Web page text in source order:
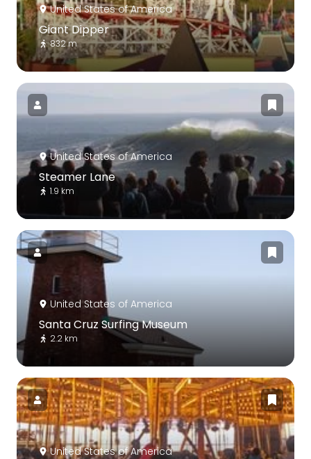
United States of America
Giant Dipper
832 m
United States of America
Steamer Lane
1.9 km
United States of America
Santa Cruz Surfing Museum
2.2 km
United States of America